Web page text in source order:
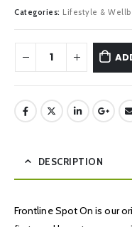
Categories: Lifestyle &
DESCRIPTION
Frontline Spot On is our